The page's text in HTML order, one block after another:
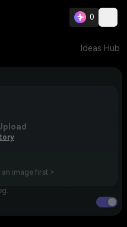
0
Ideas Hub
an image first >